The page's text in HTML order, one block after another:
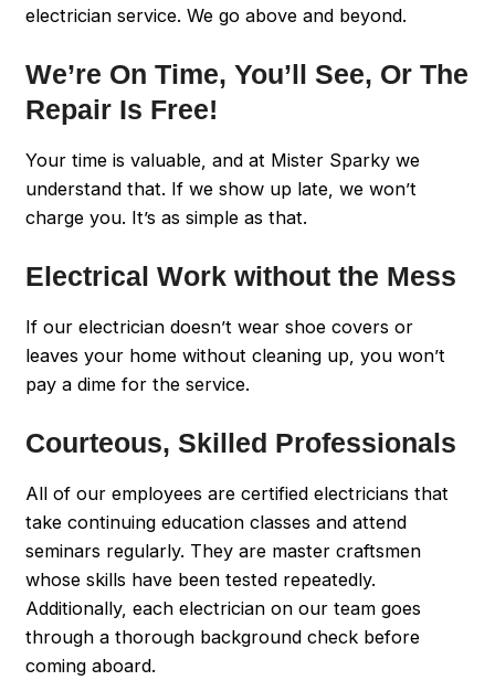
electrician service. We go above and beyond.
We’re On Time, You’ll See, Or The
Repair Is Free!
Your time is valuable, and at Mister Sparky we
understand that. If we show up late, we won’t
charge you. It’s as simple as that.
Electrical Work without the Mess
If our electrician doesn’t wear shoe covers or
leaves your home without cleaning up, you won’t
pay a dime for the service.
Courteous, Skilled Professionals
All of our employees are certified electricians that
take continuing education classes and attend
seminars regularly. They are master craftsmen
whose skills have been tested repeatedly.
Additionally, each electrician on our team goes
through a thorough background check before
coming aboard.